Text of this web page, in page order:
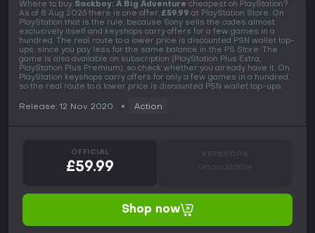
Where to buy Sackboy: A Big Adventure cheapest on PlayStation?
As of 8 Aug 2026 there is one offer, £59.99 at PlayStation Store. On
PlayStation that is the rule, because Sony sells the codes almost
exclusively itself and keyshops carry offers for a few games in a
hundred. The real route to a lower price is discounted PSN wallet top-
ups, since you pay less for the same balance in the PS Store. The
game is also available on subscription (PlayStation Plus Extra,
PlayStation Plus Premium), so check whether you already have it. On
PlayStation keyshops carry offers for only a few games in a hundred,
so the real route to a lower price is discounted PSN wallet top-ups.
Release: 12 Nov 2020 Action
OFFICIAL
£59.99 Unavailable
Shop now